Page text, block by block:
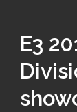
E3